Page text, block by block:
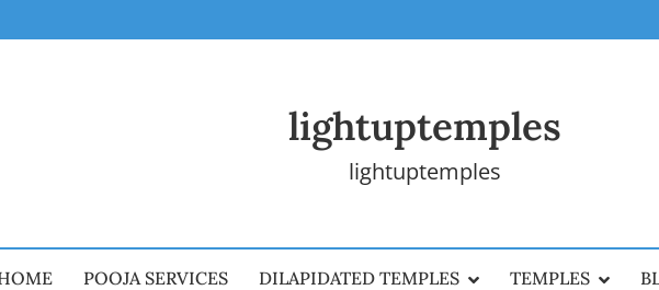
lightuptemples
lightuptemples
POOJA SERVICES DILAPIDATED TEMPLES TEMPLES